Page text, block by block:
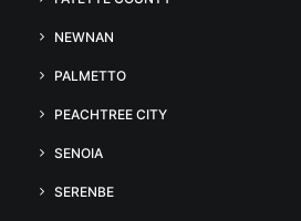
NEWNAN
PALMETTO
PEACHTREE CITY
SENOIA
SERENBE